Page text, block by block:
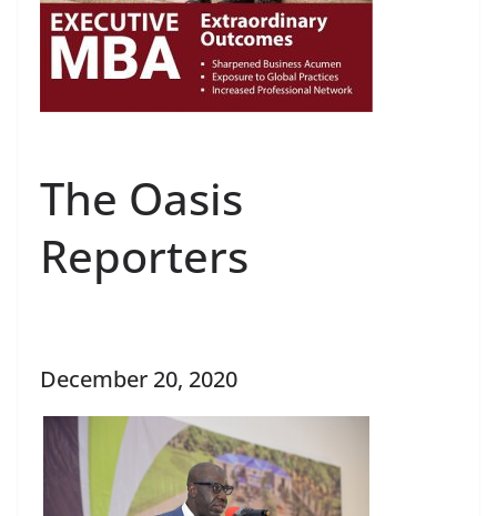
The Oasis
Reporters
December 20, 2020